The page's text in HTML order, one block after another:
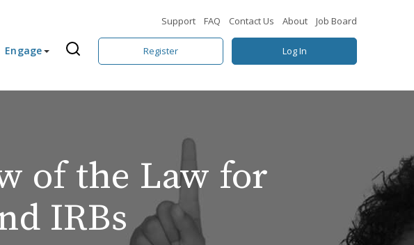
Support FAQ Contact Us About Job Board
Engage Register Log In
of the Law for
IRBs